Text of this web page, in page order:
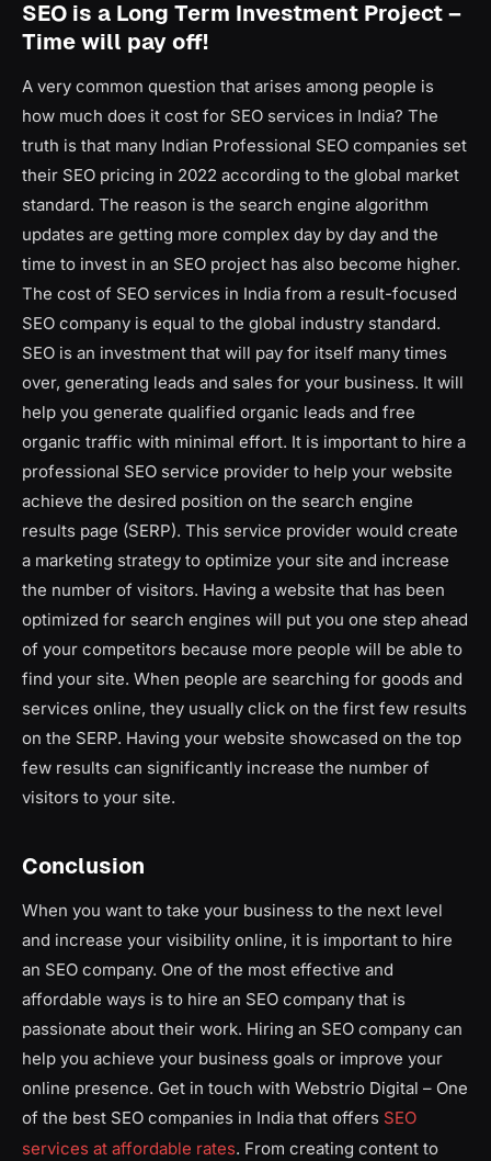
SEO is a Long Term Investment Project –
Time will pay off!
A very common question that arises among people is
how much does it cost for SEO services in India? The
truth is that many Indian Professional SEO companies set
their SEO pricing in 2022 according to the global market
standard. The reason is the search engine algorithm
updates are getting more complex day by day and the
time to invest in an SEO project has also become higher.
The cost of SEO services in India from a result-focused
SEO company is equal to the global industry standard.
SEO is an investment that will pay for itself many times
over, generating leads and sales for your business. It will
help you generate qualified organic leads and free
organic traffic with minimal effort. It is important to hire a
professional SEO service provider to help your website
achieve the desired position on the search engine
results page (SERP). This service provider would create
a marketing strategy to optimize your site and increase
the number of visitors. Having a website that has been
optimized for search engines will put you one step ahead
of your competitors because more people will be able to
find your site. When people are searching for goods and
services online, they usually click on the first few results
on the SERP. Having your website showcased on the top
few results can significantly increase the number of
visitors to your site.
Conclusion
When you want to take your business to the next level
and increase your visibility online, it is important to hire
an SEO company. One of the most effective and
affordable ways is to hire an SEO company that is
passionate about their work. Hiring an SEO company can
help you achieve your business goals or improve your
online presence. Get in touch with Webstrio Digital – One
of the best SEO companies in India that offers SEO
services at affordable rates. From creating content to